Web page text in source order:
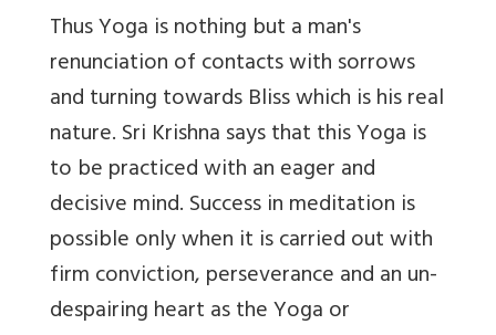
Thus Yoga is nothing but a man's
renunciation of contacts with sorrows
and turning towards Bliss which is his real
nature. Sri Krishna says that this Yoga is
to be practiced with an eager and
decisive mind. Success in meditation is
possible only when it is carried out with
firm conviction, perseverance and an un-
despairing heart as the Yoga or